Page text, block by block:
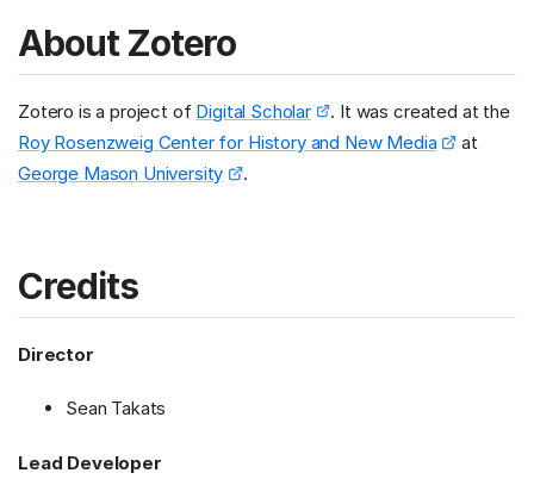
About Zotero
Zotero is a project of Digital Scholar
. It was created at the
Roy Rosenzweig Center for History and New Media
at
George Mason University
.
Credits
Director
Sean Takats
Lead Developer